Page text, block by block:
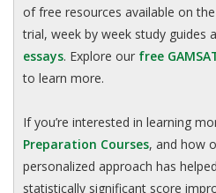
of free resources available on
trial, week by week study guides
essays. Explore our free
to learn more.
If you’re interested in learning
Preparation Courses, and how
personalized approach has
statistically significant score